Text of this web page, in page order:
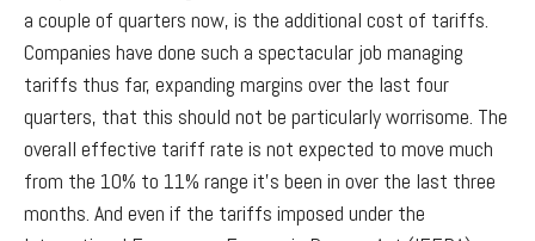
a couple of quarters now, is the additional cost of tariffs.
Companies have done such a spectacular job managing
tariffs thus far, expanding margins over the last four
quarters, that this should not be particularly worrisome. The
overall effective tariff rate is not expected to move much
from the 10% to 11% range it’s been in over the last three
months. And even if the tariffs imposed under the